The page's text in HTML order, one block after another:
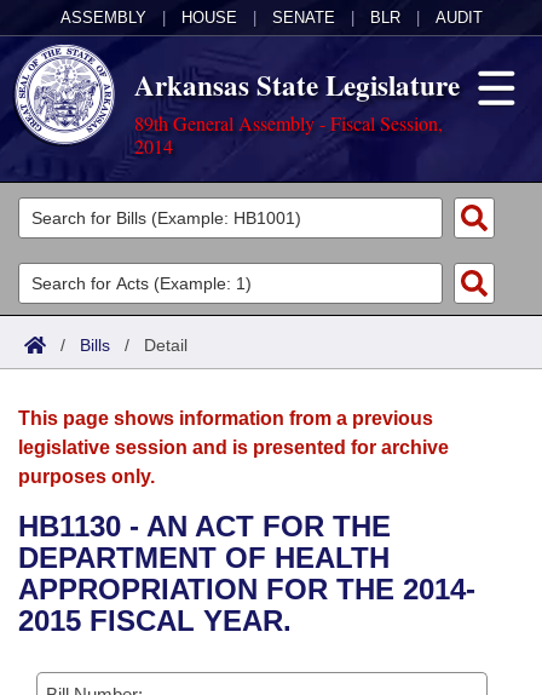
ASSEMBLY HOUSE SENATE BLR AUDIT
Arkansas State Legislature
89th General Assembly - Fiscal Session,
2014
Legislators
List All
Search
Committees
Joint
House
Bills in House Committees
Bills in Senate Committees
Bills in Joint Committees
Acts
Search by Range
Advanced Search
Bills
Search by Range
Advanced Search
Recent Activities
Recently Filed
Personalized Bill Tracking
Calendars
Meetings and Events
Bills on Committee Agendas
House
Senate
Arkansas Law
Arkansas Code and Constitution of 1874
Uncodified Historic Legislation
Budget
Search Center
/ Bills / Detail
This page shows information from a previous
legislative session and is presented for archive
purposes only.
HB1130 - AN ACT FOR THE
DEPARTMENT OF HEALTH
APPROPRIATION FOR THE 2014-
2015 FISCAL YEAR.